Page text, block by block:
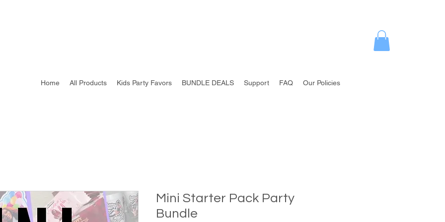
Home All Products Kids Party Favors BUNDLE DEALS Support FAQ Our Policies
Mini Starter Pack Party
Bundle